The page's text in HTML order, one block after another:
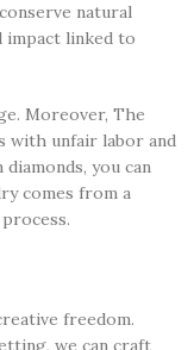
natural
impact linked to
Moreover, The
with unfair labor and
you can
comes from a
freedom.
we can craft